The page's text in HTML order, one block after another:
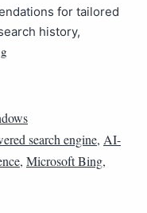
for tailored
history,
search engine, AI-
, Microsoft Bing,